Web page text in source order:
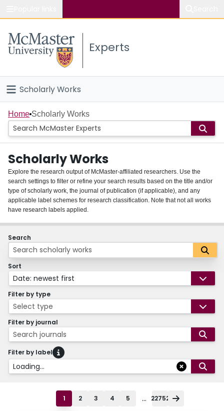
Study
Connect
Experts
Scholarly Works
Home
People
Groups
About
Login
Home Scholarly Works
Scholarly Works
Explore the research output of McMaster-affiliated researchers. Use the
search settings to filter or refine your search results based on the title and/or
type of scholarly work, the journal of publication (if applicable), and any
applicable label schemes for research classification. Note that not all works
have research labels applied.
Search
Sort
Date: newest first
Filter by type
Select type
Filter by journal
Search journals
Filter by label
Loading...
1 2 3 4 5 ... 22752